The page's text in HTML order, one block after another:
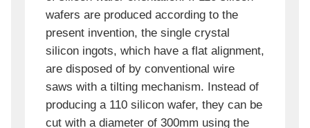
wafers are produced according to the
present invention, the single crystal
silicon ingots, which have a flat alignment,
are disposed of by conventional wire
saws with a tilting mechanism. Instead of
producing a 110 silicon wafer, they can be
cut with a diameter of 300mm using the